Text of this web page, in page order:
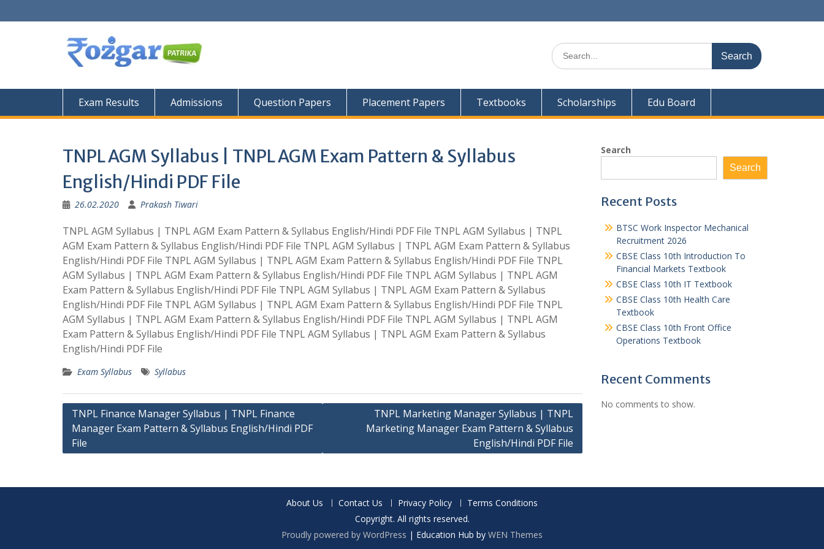
to
Search
for:
Exam Results Admissions Question Papers Placement Papers Textbooks Scholarships Edu Board
TNPL AGM Syllabus | TNPL AGM Exam Pattern & Syllabus
English/Hindi PDF File
26.02.2020 Prakash Tiwari
TNPL AGM Syllabus | TNPL AGM Exam Pattern & Syllabus English/Hindi PDF File TNPL AGM Syllabus | TNPL
AGM Exam Pattern & Syllabus English/Hindi PDF File TNPL AGM Syllabus | TNPL AGM Exam Pattern & Syllabus
English/Hindi PDF File TNPL AGM Syllabus | TNPL AGM Exam Pattern & Syllabus English/Hindi PDF File TNPL
AGM Syllabus | TNPL AGM Exam Pattern & Syllabus English/Hindi PDF File TNPL AGM Syllabus | TNPL AGM
Exam Pattern & Syllabus English/Hindi PDF File TNPL AGM Syllabus | TNPL AGM Exam Pattern & Syllabus
English/Hindi PDF File TNPL AGM Syllabus | TNPL AGM Exam Pattern & Syllabus English/Hindi PDF File TNPL
AGM Syllabus | TNPL AGM Exam Pattern & Syllabus English/Hindi PDF File TNPL AGM Syllabus | TNPL AGM
Exam Pattern & Syllabus English/Hindi PDF File TNPL AGM Syllabus | TNPL AGM Exam Pattern & Syllabus
English/Hindi PDF File
Exam Syllabus Syllabus
Post
navigation
TNPL Finance Manager Syllabus | TNPL Finance
Manager Exam Pattern & Syllabus English/Hindi PDF
File
TNPL Marketing Manager Syllabus | TNPL
Marketing Manager Exam Pattern & Syllabus
English/Hindi PDF File
Search
Search
Recent Posts
BTSC Work Inspector Mechanical
Recruitment 2026
CBSE Class 10th Introduction To
Financial Markets Textbook
CBSE Class 10th IT Textbook
CBSE Class 10th Health Care
Textbook
CBSE Class 10th Front Office
Operations Textbook
Recent Comments
No comments to show.
About Us Contact Us Privacy Policy
Terms Conditions
Copyright. All rights reserved.
Proudly powered by WordPress | Education Hub by WEN Themes